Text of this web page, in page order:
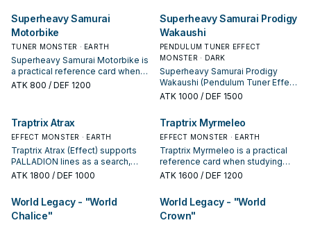
is a starter, extender, or payoff.
Superheavy Samurai
Motorbike
TUNER MONSTER · EARTH
Superheavy Samurai Motorbike is
a practical reference card when
studying PALLADION: note its
ATK 800 / DEF 1200
Superheavy Samurai Prodigy
Wakaushi
PENDULUM TUNER EFFECT
MONSTER · DARK
Superheavy Samurai Prodigy
Wakaushi (Pendulum Tuner Effect)
supports PALLADION lines as a
piece—evaluate it by how often it
appears in winning opening
sequences.
ATK 1000 / DEF 1500
Traptrix Atrax
EFFECT MONSTER · EARTH
Traptrix Atrax (Effect) supports
PALLADION lines as a search,
extend, or end-board piece—
sequences.
ATK 1800 / DEF 1000
Traptrix Myrmeleo
EFFECT MONSTER · EARTH
Traptrix Myrmeleo is a practical
reference card when studying
PALLADION: note its summon
ATK 1600 / DEF 1200
World Legacy - "World
Chalice"
World Legacy - "World
Crown"